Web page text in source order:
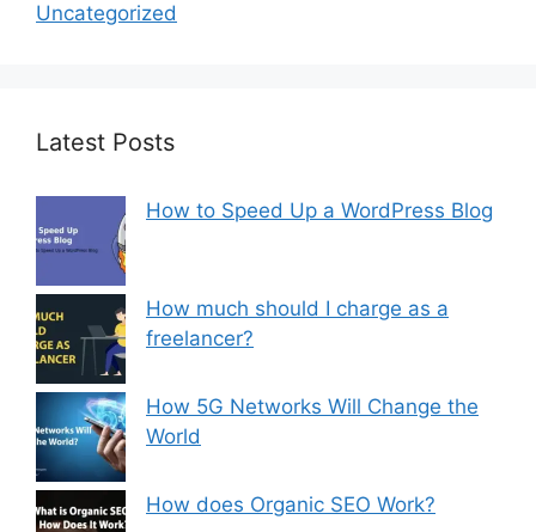
Uncategorized
Latest Posts
How to Speed Up a WordPress Blog
How much should I charge as a
freelancer?
How 5G Networks Will Change the
World
How does Organic SEO Work?